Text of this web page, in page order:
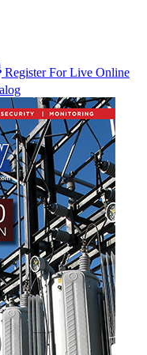
Register For Live Online